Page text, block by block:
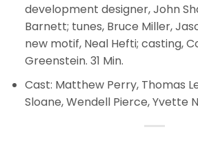
development designer, John
Barnett; tunes, Bruce Miller,
new motif, Neal Hefti; casting,
Greenstein. 31 Min.
Cast: Matthew Perry, Thomas
Sloane, Wendell Pierce, Yvette